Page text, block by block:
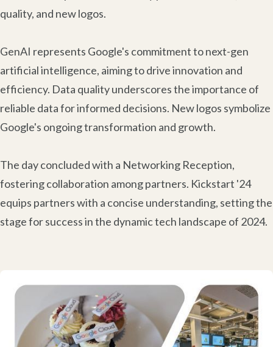
quality, and new logos.
GenAI represents Google's commitment to next-gen
artificial intelligence, aiming to drive innovation and
efficiency. Data quality underscores the importance of
reliable data for informed decisions. New logos symbolize
Google's ongoing transformation and growth.
The day concluded with a Networking Reception,
fostering collaboration among partners. Kickstart '24
equips partners with a concise understanding, setting the
stage for success in the dynamic tech landscape of 2024.